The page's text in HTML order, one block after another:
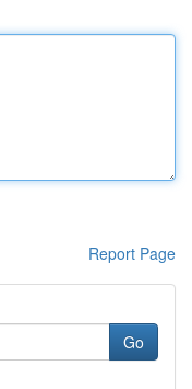
Report Page
Go